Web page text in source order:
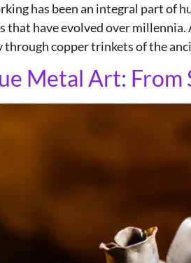
has been an integral part of
that have evolved over millennia.
through copper trinkets of the
Metal Art: